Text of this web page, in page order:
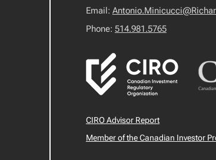
Email:
Phone: 514.981.5765
CIRO Advisor Report
Member of the Canadian Investor